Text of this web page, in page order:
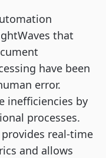
that
have been
error.
inefficiencies by
processes.
real-time
and allows